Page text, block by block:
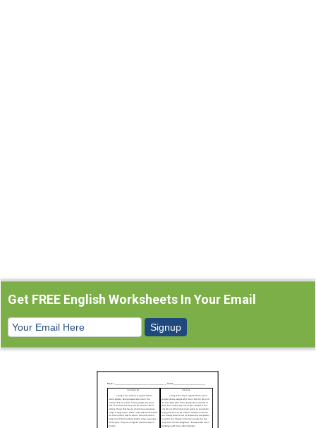
Get FREE English Worksheets In Your Email